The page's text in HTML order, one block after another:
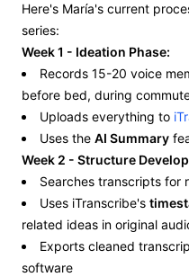
Here's María's current
series:
Week 1 - Ideation Phase:
Records 15-20 voice
before bed, during
Uploads everything to
Uses the AI Summary
Week 2 - Structure
Searches transcripts for
Uses iTranscribe's
related ideas in original
Exports cleaned
software